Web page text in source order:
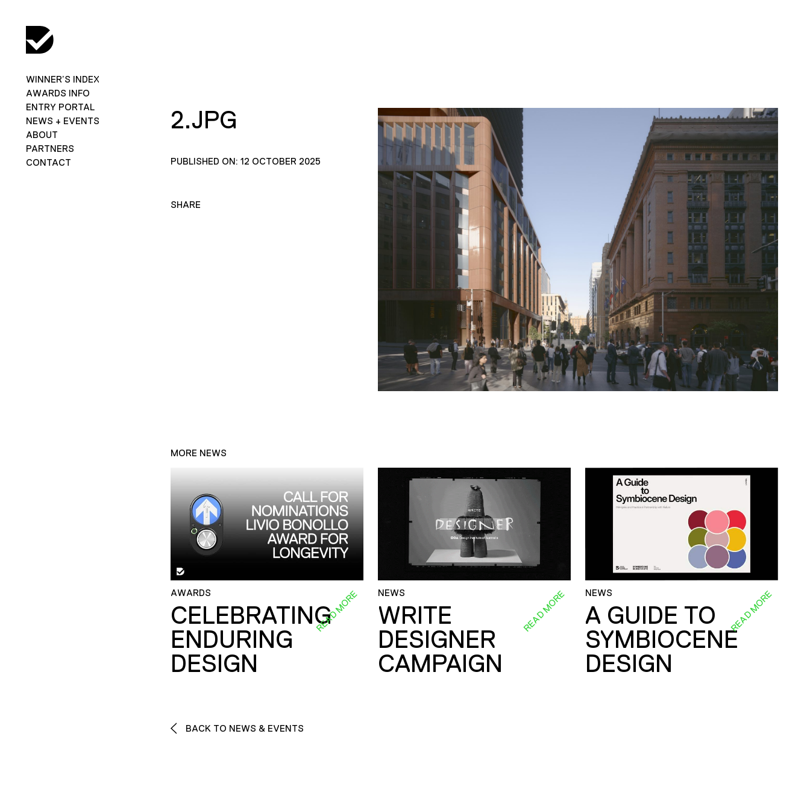
WINNER’S INDEX
AWARDS INFO
ENTRY PORTAL
NEWS + EVENTS
ABOUT
PARTNERS
CONTACT
2.JPG
PUBLISHED ON: 12 OCTOBER 2025
SHARE
MORE NEWS
AWARDS
CELEBRATING
ENDURING
DESIGN
READ MORE NEWS
WRITE
DESIGNER
CAMPAIGN
READ MORE NEWS
A GUIDE TO
SYMBIOCENE
DESIGN
READ MORE
BACK TO NEWS & EVENTS